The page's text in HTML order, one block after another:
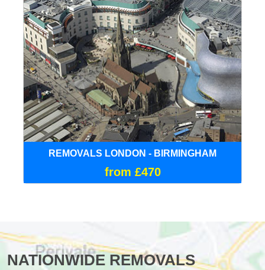
REMOVALS LONDON - BIRMINGHAM
from £470
NATIONWIDE REMOVALS